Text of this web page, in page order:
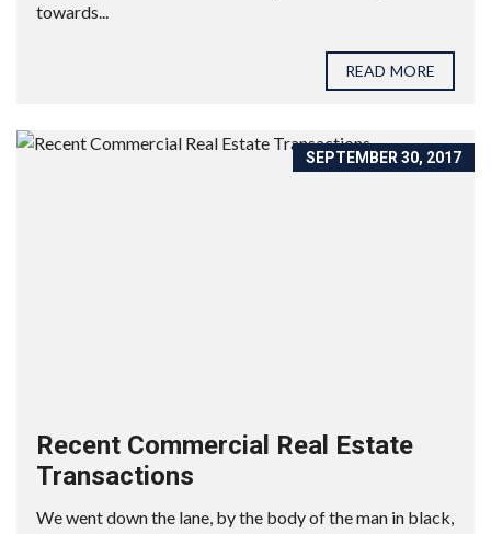
towards...
READ MORE
SEPTEMBER 30, 2017
Recent Commercial Real Estate
Transactions
We went down the lane, by the body of the man in black,